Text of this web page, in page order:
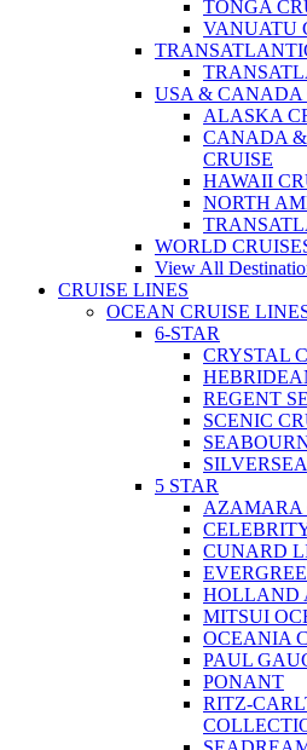
TONGA
VANUATU
USA & CANADA
ALASKA
CANADA
CRUISE
HAWAII
NORTH
WORLD
View All
CRUISE LINES
OCEAN CRUISE
6-STAR
CRYSTAL
REGENT
SCENIC
5 STAR
AZAMARA
CUNARD
HOLLAND
MITSUI
OCEANIA
PAUL
PONANT
RITZ-